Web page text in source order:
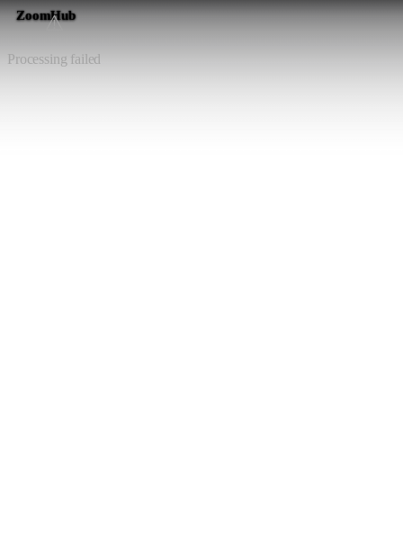
⚠️
Processing failed
ZoomHub